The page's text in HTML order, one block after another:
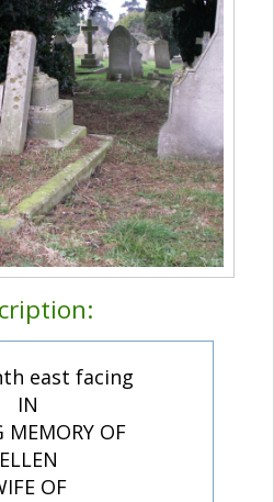
east facing
IN
MEMORY OF
ELLEN
OF